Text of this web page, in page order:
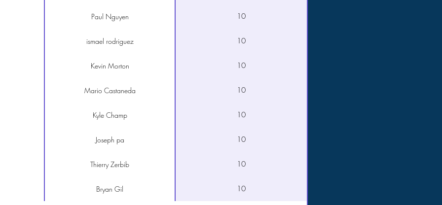
Paul Nguyen 10
ismael rodriguez 10
Kevin Morton 10
Mario Castaneda 10
Kyle Champ 10
Joseph pa 10
Thierry Zerbib 10
Bryan Gil 10